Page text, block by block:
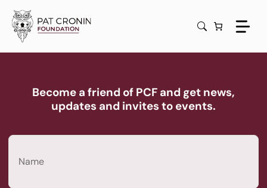
content
Become a friend of PCF and get news,
updates and invites to events.
Name